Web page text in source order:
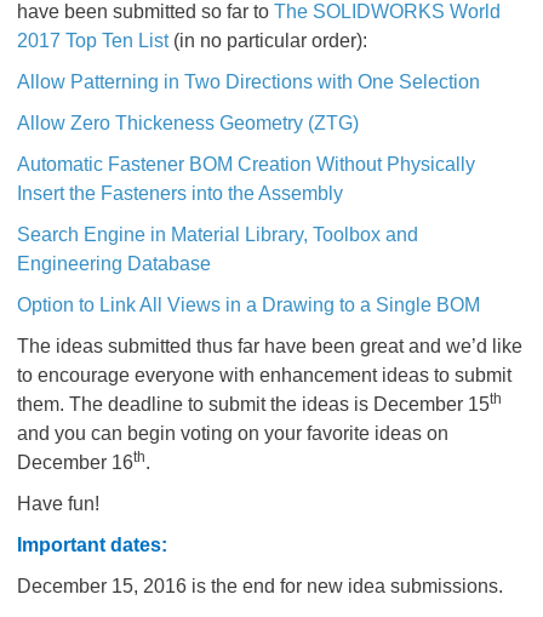
have been submitted so far to The SOLIDWORKS World
2017 Top Ten List(in no particular order):
Allow Patterning in Two Directions with One Selection
Allow Zero Thickeness Geometry (ZTG)
Automatic Fastener BOM Creation Without Physically
Insert the Fasteners into the Assembly
Search Engine in Material Library, Toolbox and
Engineering Database
Option to Link All Views in a Drawing to a Single BOM
The ideas submitted thus far have been great and we’d like
to encourage everyone with enhancement ideas to submit
them. The deadline to submit the ideas is December 15th
and you can begin voting on your favorite ideas on
December 16th.
Have fun!
Important dates:
December 15, 2016 is the end for new idea submissions.